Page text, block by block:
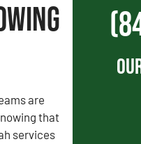
are
that
services